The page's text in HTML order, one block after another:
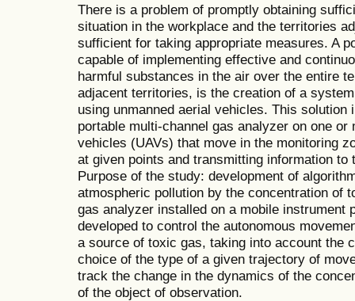
There is a problem of promptly obtaining
situation in the workplace and the territories
sufficient for taking appropriate measures. A
capable of implementing effective and
harmful substances in the air over the entire
adjacent territories, is the creation of a
using unmanned aerial vehicles. This
portable multi-channel gas analyzer on one or
vehicles (UAVs) that move in the monitoring
at given points and transmitting information to
Purpose of the study: development of
atmospheric pollution by the concentration of
gas analyzer installed on a mobile instrument
developed to control the autonomous
a source of toxic gas, taking into account the
choice of the type of a given trajectory of
track the change in the dynamics of the
of the object of observation.